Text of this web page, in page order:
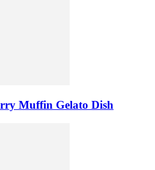
Muffin Gelato Dish